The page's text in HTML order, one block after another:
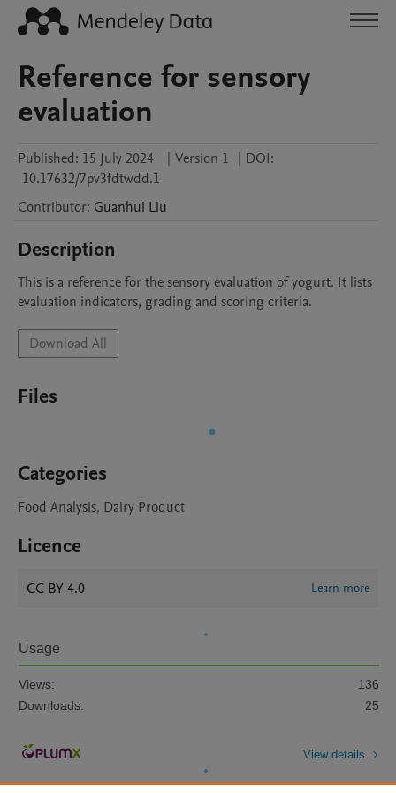
Reference for sensory
evaluation
Published: 15 July 2024 | Version 1 | DOI:
10.17632/7pv3fdtwdd.1
Contributor: Guanhui Liu
Description
This is a reference for the sensory evaluation of yogurt. It lists
evaluation indicators, grading and scoring criteria.
Download All
Files
Categories
Food Analysis, Dairy Product
Licence
CC BY 4.0 Learn more
Usage
Views:
136
Downloads:
25
View details